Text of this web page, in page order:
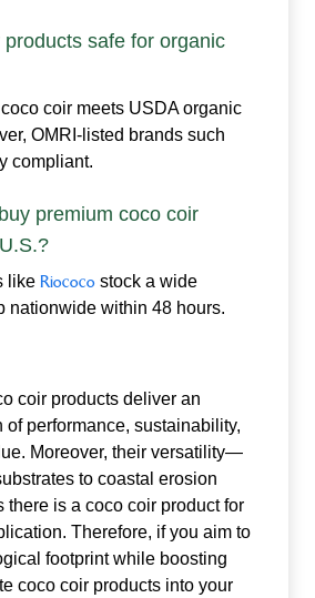
safe for organic
coir meets USDA organic
OMRI‑listed brands such
compliant.
premium coco coir
like Riococo stock a wide
nationwide within 48 hours.
coir products deliver an
of performance, sustainability,
Moreover, their versatility—
to coastal erosion
is a coco coir product for
Therefore, if you aim to
footprint while boosting
coco coir products into your